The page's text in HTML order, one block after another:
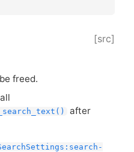
[src]
freed.
after